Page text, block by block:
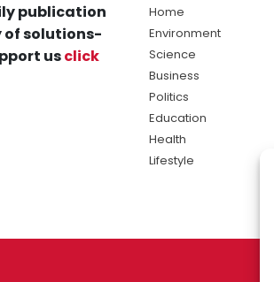
publication
of solutions-
usclick
Home
Environment
Science
Business
Politics
Education
Health
Lifestyle